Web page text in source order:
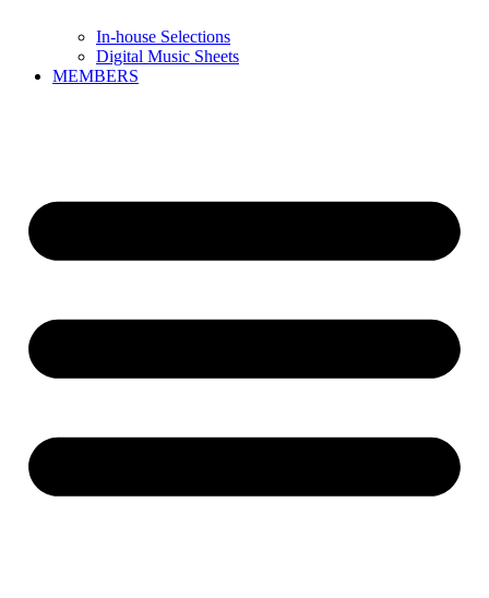
In-house Selections
Digital Music Sheets
MEMBERS